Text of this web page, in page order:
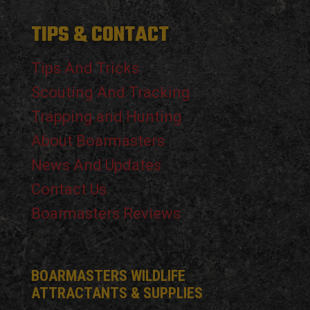
TIPS & CONTACT
Tips And Tricks
Scouting And Tracking
Trapping and Hunting
About Boarmasters
News And Updates
Contact Us
Boarmasters Reviews
BOARMASTERS WILDLIFE
ATTRACTANTS & SUPPLIES